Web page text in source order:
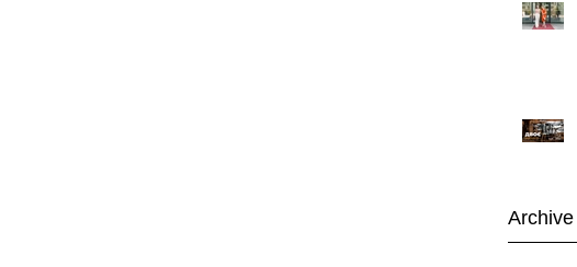
Archive